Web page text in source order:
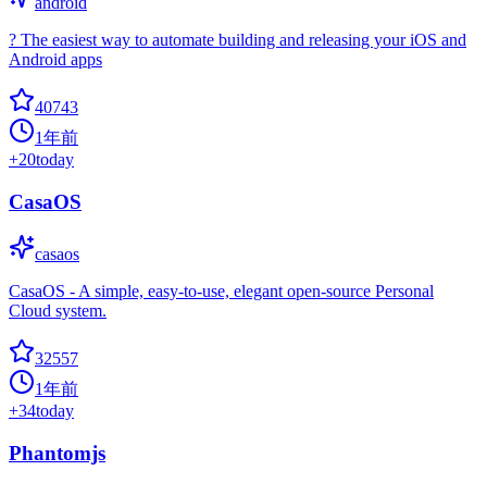
? The easiest way to automate building and releasing your iOS and
Android apps
40743
1年前
+20today
CasaOS
casaos
CasaOS - A simple, easy-to-use, elegant open-source Personal
Cloud system.
32557
1年前
+34today
Phantomjs